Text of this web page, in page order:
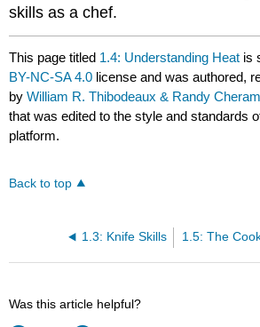
skills as a chef.
This page titled 1.4: Understanding Heat is
BY-NC-SA 4.0 license and was authored,
byWilliam R. Thibodeaux & Randy
that was edited to the style and standards
platform.
Back to top
1.3: Knife Skills
Was this article helpful?